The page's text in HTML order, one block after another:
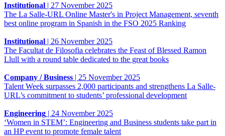
Institutional | 27 November 2025
The La Salle-URL Online Master's in Project Management, seventh
best online program in Spanish in the FSO 2025 Ranking
Institutional | 26 November 2025
The Facultat de Filosofia celebrates the Feast of Blessed Ramon
Llull with a round table dedicated to the great books
Company / Business | 25 November 2025
Talent Week surpasses 2,000 participants and strengthens La Salle-
URL’s commitment to students’ professional development
Engineering | 24 November 2025
‘Women in STEM’: Engineering and Business students take part in
an HP event to promote female talent